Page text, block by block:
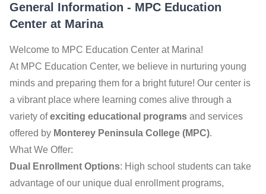
General Information - MPC Education
Center at Marina
Welcome to MPC Education Center at Marina!
At MPC Education Center, we believe in nurturing young
minds and preparing them for a bright future! Our center is
a vibrant place where learning comes alive through a
variety ofexciting educational programs and services
offered by Monterey Peninsula College (MPC).
What We Offer:
Dual Enrollment Options: High school students can take
advantage of our unique dual enrollment programs,